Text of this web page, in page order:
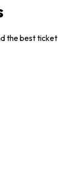
the best ticket